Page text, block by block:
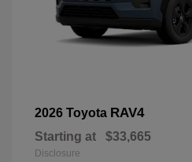
2026 Toyota RAV4
Starting at $33,665
Disclosure